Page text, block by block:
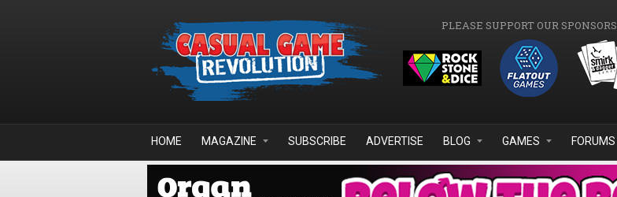
PLEASE SUPPORT OUR SPONSORS
HOME MAGAZINE SUBSCRIBE ADVERTISE BLOG GAMES FORUMS